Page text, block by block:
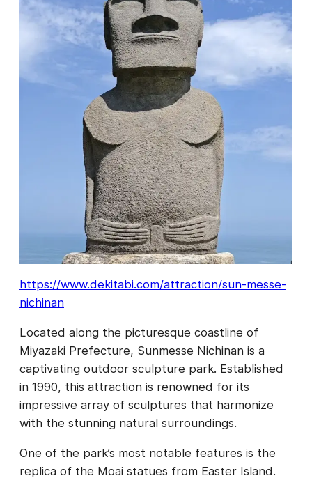
https://www.dekitabi.com/attraction/sun-messe-
nichinan
Located along the picturesque coastline of
Miyazaki Prefecture, Sunmesse Nichinan is a
captivating outdoor sculpture park. Established
in 1990, this attraction is renowned for its
impressive array of sculptures that harmonize
with the stunning natural surroundings.
One of the park’s most notable features is the
replica of the Moai statues from Easter Island.